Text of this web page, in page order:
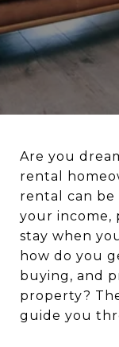
Are you
rental
rental can be
your income,
stay when
how do you
buying, and
property?
guide you